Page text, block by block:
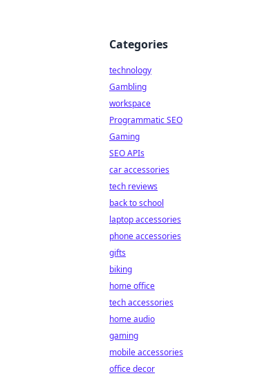
Categories
technology
Gambling
workspace
Programmatic SEO
Gaming
SEO APIs
car accessories
tech reviews
back to school
laptop accessories
phone accessories
gifts
biking
home office
tech accessories
home audio
gaming
mobile accessories
office decor